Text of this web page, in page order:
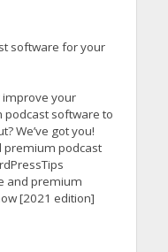
software for your
improve your
podcast software to
We’ve got you!
premium podcast
and premium
[2021 edition]